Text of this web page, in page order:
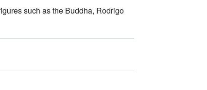
such as the Buddha, Rodrigo